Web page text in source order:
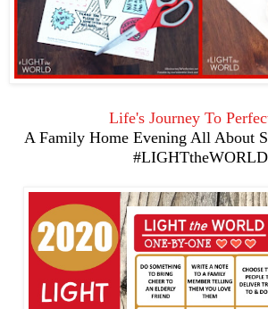
Life's Journey To
A Family Home Evening All About
#LIGHTtheWORLD